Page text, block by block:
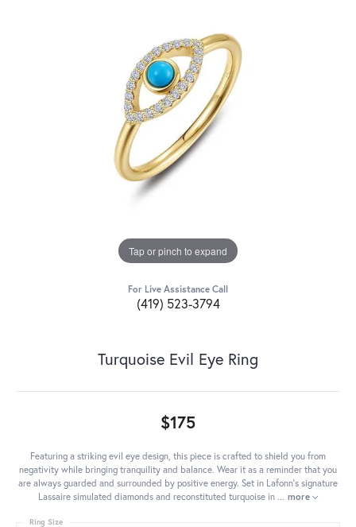
Tap or pinch to expand
For Live Assistance Call
(419) 523-3794
Turquoise Evil Eye Ring
$175
Featuring a striking evil eye design, this piece is crafted to shield you from
negativity while bringing tranquility and balance. Wear it as a reminder that you
are always guarded and surrounded by positive energy. Set in Lafonn's signature
Lassaire simulated diamonds and reconstituted turquoise in ... more
Ring Size